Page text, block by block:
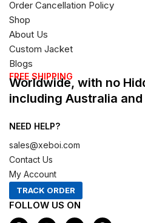
Order Cancellation Policy
Shop
About Us
Custom Jacket
Blogs
FREE SHIPPING
Worldwide, with no
including Australia
NEED HELP?
sales@xeboi.com
Contact Us
My Account
TRACK ORDER
FOLLOW US ON